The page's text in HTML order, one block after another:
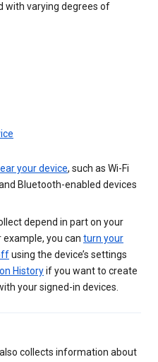
with varying degrees of
your device, such as Wi-Fi
Bluetooth-enabled devices
depend in part on your
you can turn your
using the device’s settings
Historyif you want to create
your signed-in devices.
collects information about